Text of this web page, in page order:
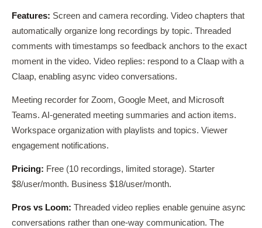
Features: Screen and camera recording. Video chapters that
automatically organize long recordings by topic. Threaded
comments with timestamps so feedback anchors to the exact
moment in the video. Video replies: respond to a Claap with a
Claap, enabling async video conversations.
Meeting recorder for Zoom, Google Meet, and Microsoft
Teams. AI-generated meeting summaries and action items.
Workspace organization with playlists and topics. Viewer
engagement notifications.
Pricing: Free (10 recordings, limited storage). Starter
$8/user/month. Business $18/user/month.
Pros vs Loom: Threaded video replies enable genuine async
conversations rather than one-way communication. The